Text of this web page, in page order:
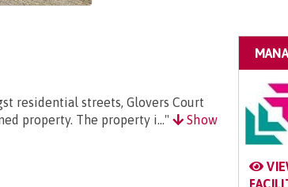
residential streets, Glovers Court
property. The property i..."
Show